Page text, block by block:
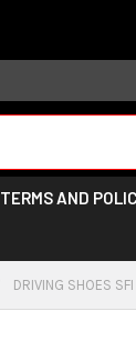
TERMS AND
DRIVING SHOES